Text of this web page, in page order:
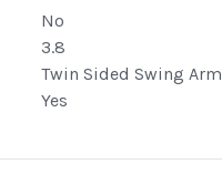
No
3.8
Twin Sided Swing Arm
Yes